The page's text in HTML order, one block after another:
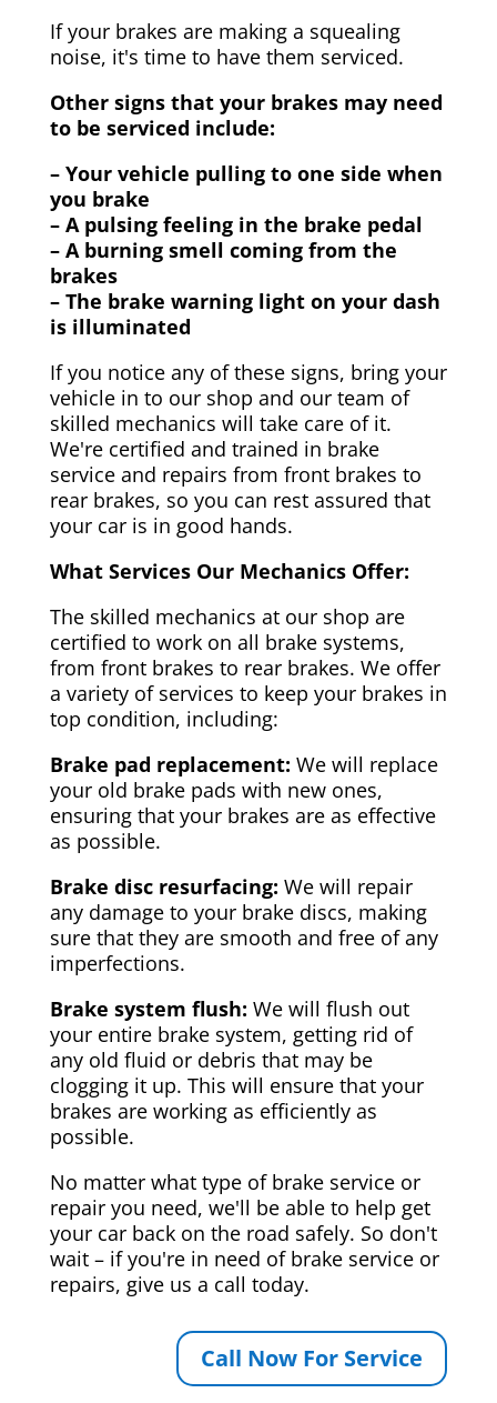
If your brakes are making a squealing
noise, it's time to have them serviced.
Other signs that your brakes may need
to be serviced include:
– Your vehicle pulling to one side when
you brake
– A pulsing feeling in the brake pedal
– A burning smell coming from the
brakes
– The brake warning light on your dash
is illuminated
If you notice any of these signs, bring your
vehicle in to our shop and our team of
skilled mechanics will take care of it.
We're certified and trained in brake
service and repairs from front brakes to
rear brakes, so you can rest assured that
your car is in good hands.
What Services Our Mechanics Offer:
The skilled mechanics at our shop are
certified to work on all brake systems,
from front brakes to rear brakes. We offer
a variety of services to keep your brakes in
top condition, including:
Brake pad replacement: We will replace
your old brake pads with new ones,
ensuring that your brakes are as effective
as possible.
Brake disc resurfacing: We will repair
any damage to your brake discs, making
sure that they are smooth and free of any
imperfections.
Brake system flush: We will flush out
your entire brake system, getting rid of
any old fluid or debris that may be
clogging it up. This will ensure that your
brakes are working as efficiently as
possible.
No matter what type of brake service or
repair you need, we'll be able to help get
your car back on the road safely. So don't
wait – if you're in need of brake service or
repairs, give us a call today.
Call Now For Service